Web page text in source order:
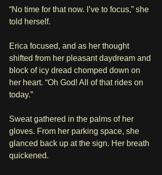
“No time for that now. I’ve to focus,” she
told herself.
Erica focused, and as her thought
shifted from her pleasant daydream and
block of icy dread chomped down on
her heart. “Oh God! All of that rides on
today.”
Sweat gathered in the palms of her
gloves. From her parking space, she
glanced back up at the sign. Her breath
quickened.